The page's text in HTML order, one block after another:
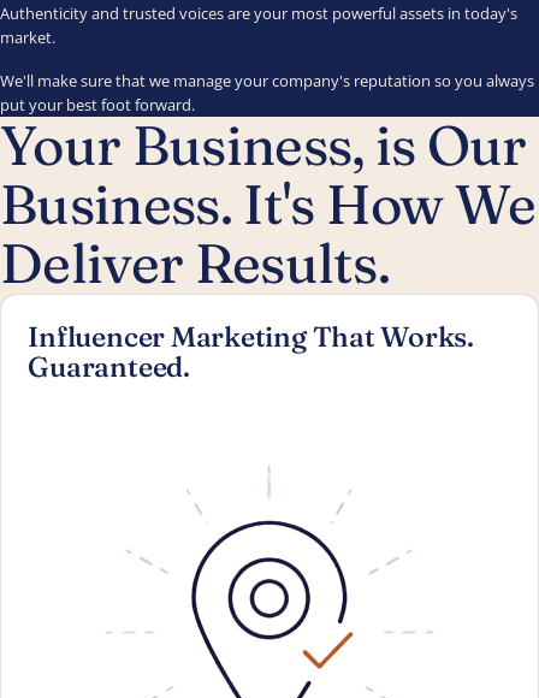
Authenticity and trusted voices are your most powerful assets in today's
market.
We'll make sure that we manage your company's reputation so you always
put your best foot forward.
Your Business, is Our
Business. It's How We
Deliver Results.
Influencer Marketing That Works.
Guaranteed.